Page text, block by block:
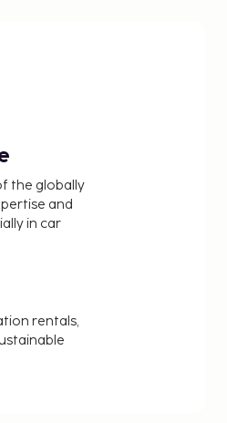
the globally
and
in car
rentals,